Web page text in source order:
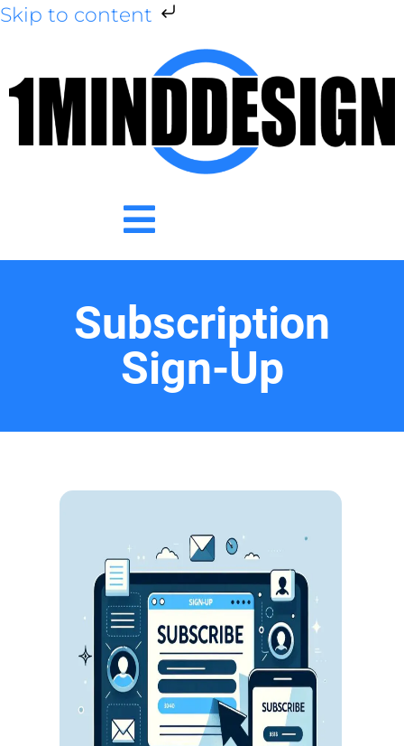
Skip to content
Subscription
Sign-Up